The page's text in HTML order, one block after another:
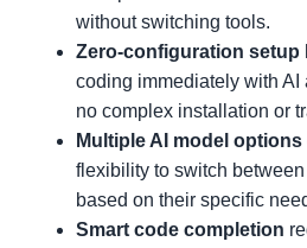
without switching tools.
Zero-configuration setup
coding immediately with AI
no complex installation or
Multiple AI model options
flexibility to switch
based on their specific
Smart code completion